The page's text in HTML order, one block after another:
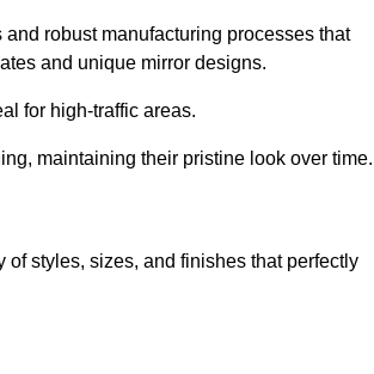
robust manufacturing processes that
and unique mirror designs.
for high-traffic areas.
maintaining their pristine look over time.
styles, sizes, and finishes that perfectly